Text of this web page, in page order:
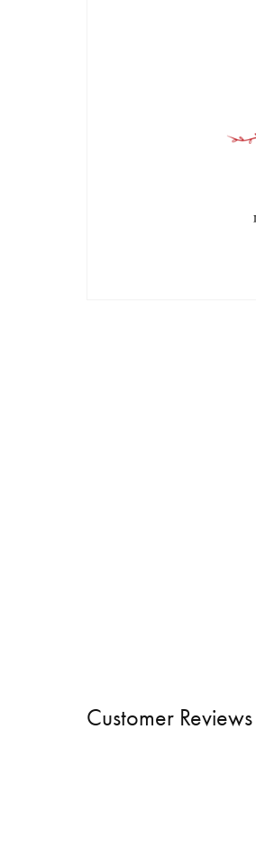
Customer Reviews